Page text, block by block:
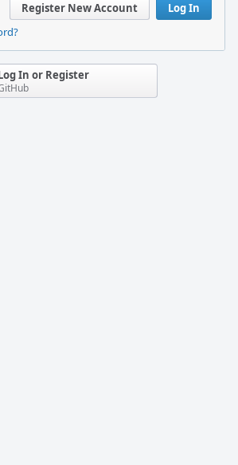
Log In
Register New Account
In or Register